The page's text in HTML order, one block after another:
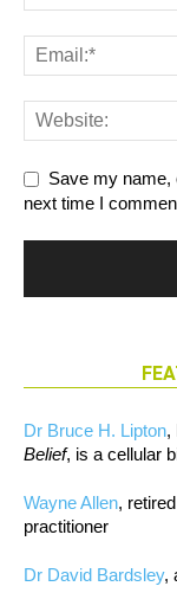
Save my name,
next time I
Dr Bruce H. Lipton,
Belief, is a cellular
Wayne Allen,
practitioner
Dr David Bardsley,